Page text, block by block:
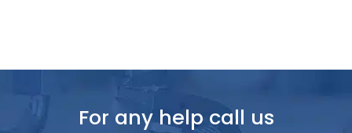
For any help call us